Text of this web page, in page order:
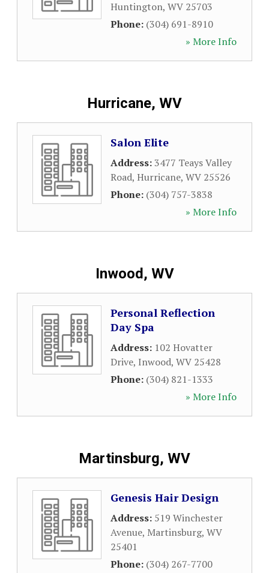
Huntington, WV 25703
Phone: (304) 691-8910
» More Info
Hurricane, WV
Salon Elite
Address:3477 Teays Valley
Road, Hurricane, WV 25526
Phone: (304) 757-3838
» More Info
Inwood, WV
Personal Reflection
Day Spa
Address: 102 Hovatter
Drive, Inwood, WV 25428
Phone: (304) 821-1333
» More Info
Martinsburg, WV
Genesis Hair Design
Address: 519 Winchester
Avenue, Martinsburg, WV
25401
Phone: (304) 267-7700